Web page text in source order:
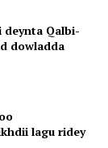
deynta Qalbi-
dowladda
lagu ridey